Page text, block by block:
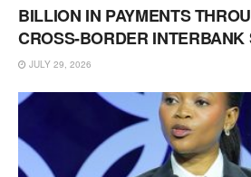
BILLION IN PAYMENTS
CROSS-BORDER INTERBANK
JULY 29, 2026